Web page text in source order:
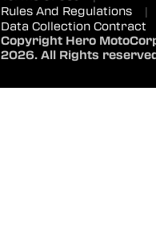
Rules And Regulations
|
Data Collection Contract
Copyright Hero
2026. All Rights